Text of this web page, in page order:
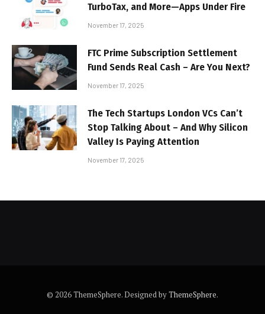
TurboTax, and More—Apps Under Fire
November 17, 2025
FTC Prime Subscription Settlement
Fund Sends Real Cash – Are You Next?
November 17, 2025
The Tech Startups London VCs Can’t
Stop Talking About – And Why Silicon
Valley Is Paying Attention
November 17, 2025
© 2026 ThemeSphere. Designed byThemeSphere.